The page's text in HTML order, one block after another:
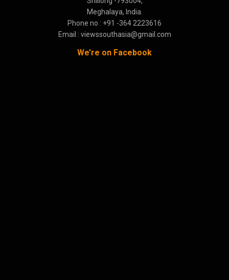
Meghalaya, India.
Phone no : +91 -364 2223616
Email : viewssouthasia@gmail.com
We’re on Facebook